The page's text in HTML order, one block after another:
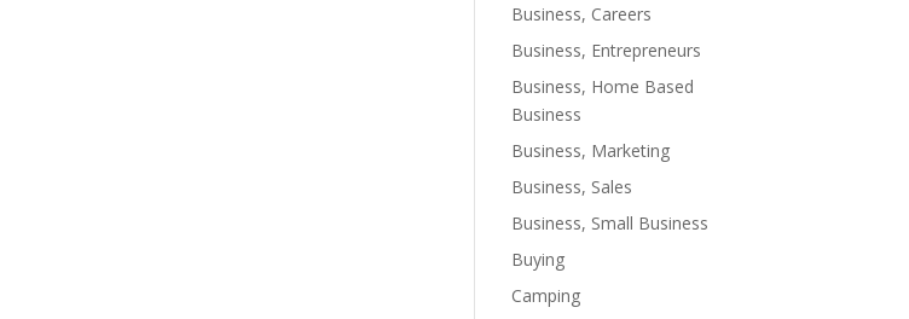
Business, Careers
Business, Entrepreneurs
Business, Home Based
Business
Business, Marketing
Business, Sales
Business, Small Business
Buying
Camping